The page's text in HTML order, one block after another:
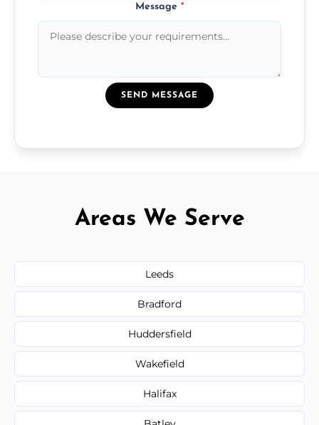
Message *
SEND MESSAGE
Areas We Serve
Leeds
Bradford
Huddersfield
Wakefield
Halifax